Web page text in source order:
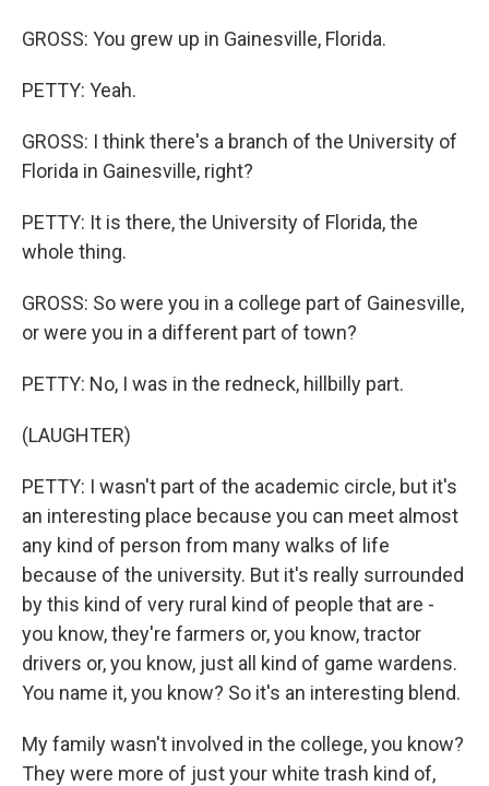
GROSS: You grew up in Gainesville, Florida.
PETTY: Yeah.
GROSS: I think there's a branch of the University of
Florida in Gainesville, right?
PETTY: It is there, the University of Florida, the
whole thing.
GROSS: So were you in a college part of Gainesville,
or were you in a different part of town?
PETTY: No, I was in the redneck, hillbilly part.
(LAUGHTER)
PETTY: I wasn't part of the academic circle, but it's
an interesting place because you can meet almost
any kind of person from many walks of life
because of the university. But it's really surrounded
by this kind of very rural kind of people that are -
you know, they're farmers or, you know, tractor
drivers or, you know, just all kind of game wardens.
You name it, you know? So it's an interesting blend.
My family wasn't involved in the college, you know?
They were more of just your white trash kind of,